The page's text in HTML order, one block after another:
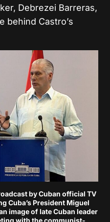
Debrezei Barreras,
behind Castro’s
by Cuban official TV
Cuba’s President Miguel
image of late Cuban leader